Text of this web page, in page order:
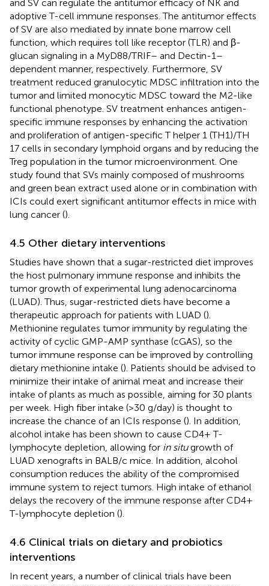
and SV can regulate the antitumor efficacy of NK and
adoptive T-cell immune responses. The antitumor effects
of SV are also mediated by innate bone marrow cell
function, which requires toll like receptor (TLR) and β-
glucan signaling in a MyD88/TRIF– and Dectin-1–
dependent manner, respectively. Furthermore, SV
treatment reduced granulocytic MDSC infiltration into the
tumor and limited monocytic MDSC toward the M2-like
functional phenotype. SV treatment enhances antigen-
specific immune responses by enhancing the activation
and proliferation of antigen-specific T helper 1 (TH1)/TH
17 cells in secondary lymphoid organs and by reducing the
Treg population in the tumor microenvironment. One
study found that SVs mainly composed of mushrooms
and green bean extract used alone or in combination with
ICIs could exert significant antitumor effects in mice with
lung cancer ().
4.5 Other dietary interventions
Studies have shown that a sugar-restricted diet improves
the host pulmonary immune response and inhibits the
tumor growth of experimental lung adenocarcinoma
(LUAD). Thus, sugar-restricted diets have become a
therapeutic approach for patients with LUAD ().
Methionine regulates tumor immunity by regulating the
activity of cyclic GMP-AMP synthase (cGAS), so the
tumor immune response can be improved by controlling
dietary methionine intake (). Patients should be advised to
minimize their intake of animal meat and increase their
intake of plants as much as possible, aiming for 30 plants
per week. High fiber intake (>30 g/day) is thought to
increase the chance of an ICIs response (). In addition,
alcohol intake has been shown to cause CD4+ T-
lymphocyte depletion, allowing for in situgrowth of
LUAD xenografts in BALB/c mice. In addition, alcohol
consumption reduces the ability of the compromised
immune system to reject tumors. High intake of ethanol
delays the recovery of the immune response after CD4+
T-lymphocyte depletion ().
4.6 Clinical trials on dietary and probiotics
interventions
In recent years, a number of clinical trials have been